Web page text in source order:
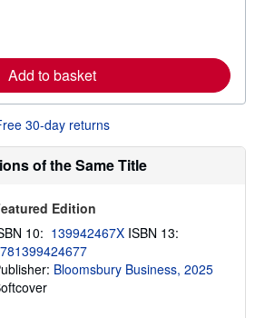
e
a
t
i
i
g
a
t
Add to basket
30-day returns
of the Same Title
Edition
10: 139942467X ISBN 13:
Bloomsbury Business, 2025